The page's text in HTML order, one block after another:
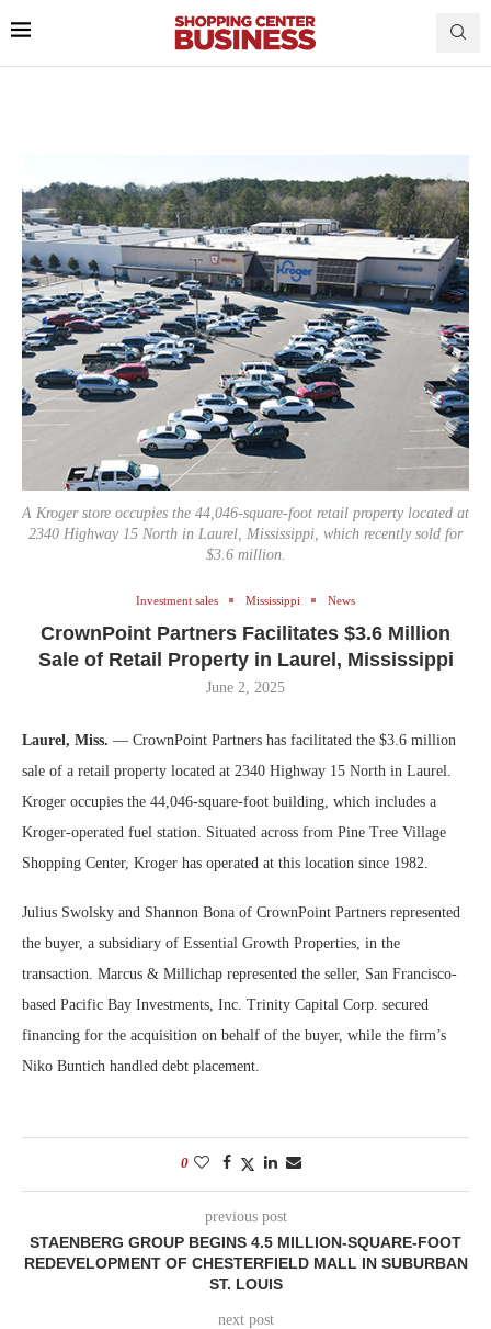
A Kroger store occupies the 44,046-square-foot retail property located at
2340 Highway 15 North in Laurel, Mississippi, which recently sold for
$3.6 million.
Investment sales Mississippi News
CrownPoint Partners Facilitates $3.6 Million
Sale of Retail Property in Laurel, Mississippi
June 2, 2025
Laurel, Miss. — CrownPoint Partners has facilitated the $3.6 million
sale of a retail property located at 2340 Highway 15 North in Laurel.
Kroger occupies the 44,046-square-foot building, which includes a
Kroger-operated fuel station. Situated across from Pine Tree Village
Shopping Center, Kroger has operated at this location since 1982.
Julius Swolsky and Shannon Bona of CrownPoint Partners represented
the buyer, a subsidiary of Essential Growth Properties, in the
transaction. Marcus & Millichap represented the seller, San Francisco-
based Pacific Bay Investments, Inc. Trinity Capital Corp. secured
financing for the acquisition on behalf of the buyer, while the firm’s
Niko Buntich handled debt placement.
0
previous post
STAENBERG GROUP BEGINS 4.5 MILLION-SQUARE-FOOT
REDEVELOPMENT OF CHESTERFIELD MALL IN SUBURBAN
ST. LOUIS
next post